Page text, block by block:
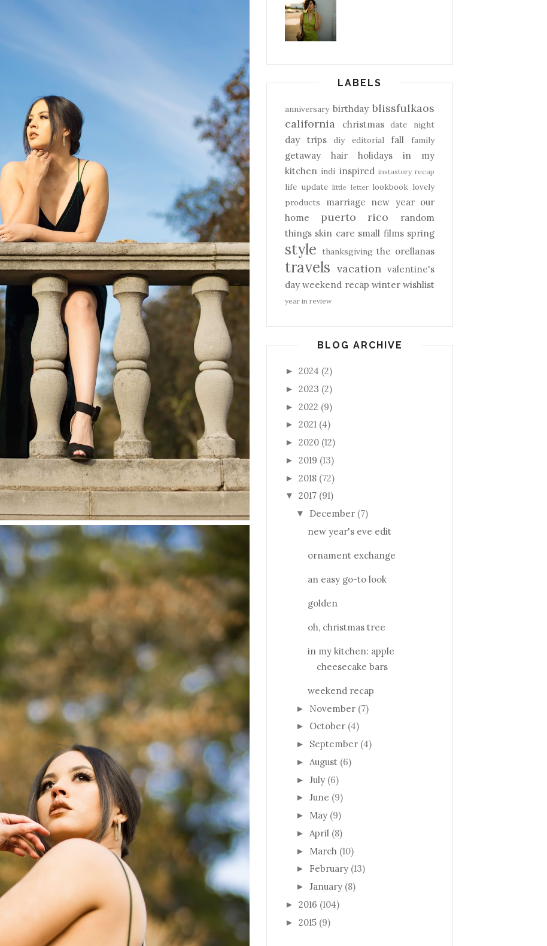
LABELS
anniversary birthday blissfulkaos
california
christmas date night
day trips diy editorial fall family
getaway hair holidays
in my
kitchen indi inspired instastory recap
life update little letter lookbook lovely
products
marriage new year our
home
puerto rico
random
things skin care small films spring
style thanksgiving the orellanas
travels vacation valentine's
day weekend recap winter wishlist
year in review
BLOG ARCHIVE
► 2024 (2)
► 2023 (2)
► 2022 (9)
► 2021 (4)
► 2020 (12)
► 2019 (13)
► 2018 (72)
▼ 2017 (91)
▼ December (7)
new year's eve edit
ornament exchange
an easy go-to look
golden
oh, christmas tree
in my kitchen: apple
cheesecake bars
weekend recap
► November (7)
► October (4)
► September (4)
► August (6)
► July (6)
► June (9)
► May (9)
► April (8)
► March (10)
► February (13)
► January (8)
► 2016 (104)
► 2015 (9)